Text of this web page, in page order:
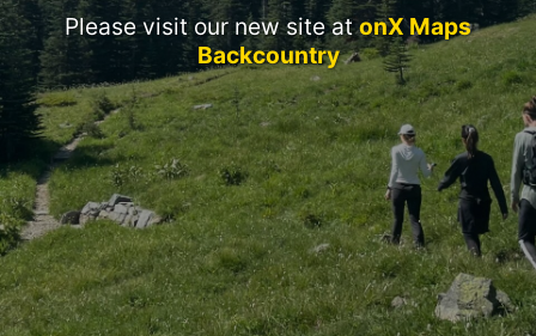
Please visit our new site atonX Maps
Backcountry